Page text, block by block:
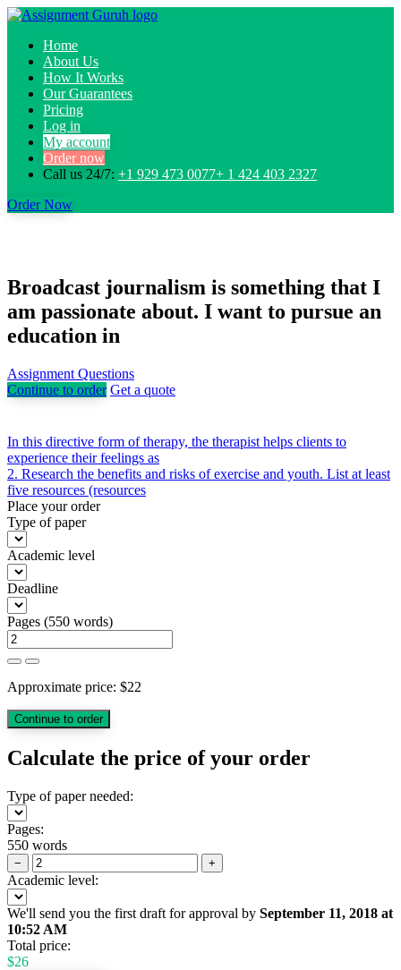
Home
About Us
How It Works
Our Guarantees
Pricing
Log in
My account
Order now
Call us 24/7: +1 929 473 0077+ 1 424 403 2327
Order Now
Broadcast journalism is something that I
am passionate about. I want to pursue an
education in
Assignment Questions
Continue to order Get a quote
Post
navigation
In this directive form of therapy, the therapist helps clients to
experience their feelings as
2. Research the benefits and risks of exercise and youth. List at least
five resources (resources
Place your order
Type of paper
Academic level
Deadline
Pages (550 words)
Approximate price: $22
Calculate the price of your order
Type of paper needed:
Pages:
550 words
− +
Academic level:
We'll send you the first draft for approval by September 11, 2018 at
10:52 AM
Total price:
$26